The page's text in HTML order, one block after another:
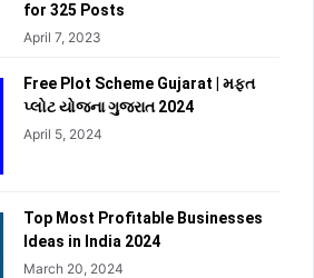
for 325 Posts
April 7, 2023
Free Plot Scheme Gujarat | મફત
પ્લોટ યોજના ગુજરાત 2024
April 5, 2024
Top Most Profitable Businesses
Ideas in India 2024
March 20, 2024